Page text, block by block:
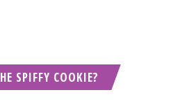
SPIFFY COOKIE?